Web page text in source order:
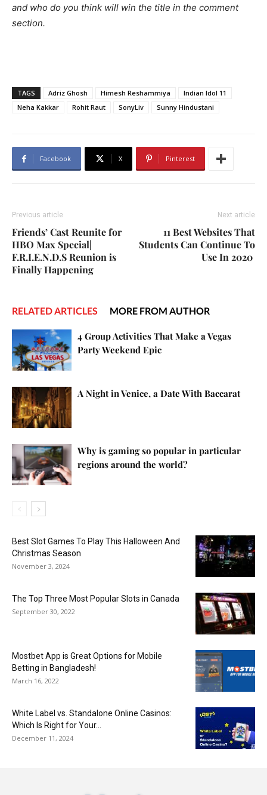
and who do you think will win the title in the comment
section.
TAGS Adriz Ghosh Himesh Reshammiya
Indian Idol 11
Neha Kakkar
Rohit Raut SonyLiv Sunny Hindustani
Facebook X Pinterest
Previous article
Friends’ Cast Reunite for
HBO Max Special|
F.R.I.E.N.D.S Reunion is
Finally Happening
Next article
11 Best Websites That
Students Can Continue To
Use In 2020
RELATED ARTICLES MORE FROM AUTHOR
4 Group Activities That Make a Vegas
Party Weekend Epic
A Night in Venice, a Date With Baccarat
Why is gaming so popular in particular
regions around the world?
Best Slot Games To Play This Halloween And
Christmas Season
November 3, 2024
The Top Three Most Popular Slots in Canada
September 30, 2022
Mostbet App is Great Options for Mobile
Betting in Bangladesh!
March 16, 2022
White Label vs. Standalone Online Casinos:
Which Is Right for Your...
December 11, 2024